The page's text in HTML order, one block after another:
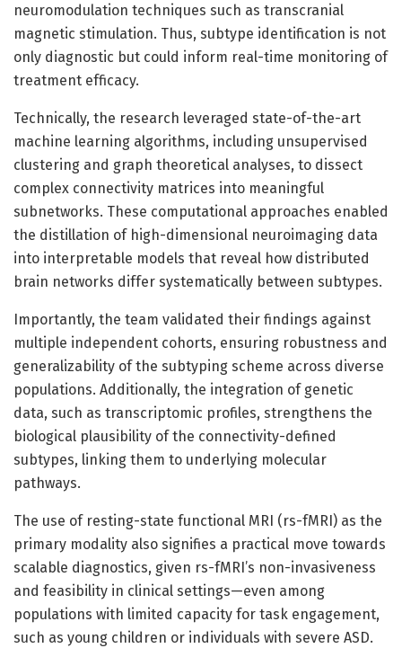
neuromodulation techniques such as transcranial
magnetic stimulation. Thus, subtype identification is not
only diagnostic but could inform real-time monitoring of
treatment efficacy.
Technically, the research leveraged state-of-the-art
machine learning algorithms, including unsupervised
clustering and graph theoretical analyses, to dissect
complex connectivity matrices into meaningful
subnetworks. These computational approaches enabled
the distillation of high-dimensional neuroimaging data
into interpretable models that reveal how distributed
brain networks differ systematically between subtypes.
Importantly, the team validated their findings against
multiple independent cohorts, ensuring robustness and
generalizability of the subtyping scheme across diverse
populations. Additionally, the integration of genetic
data, such as transcriptomic profiles, strengthens the
biological plausibility of the connectivity-defined
subtypes, linking them to underlying molecular
pathways.
The use of resting-state functional MRI (rs-fMRI) as the
primary modality also signifies a practical move towards
scalable diagnostics, given rs-fMRI’s non-invasiveness
and feasibility in clinical settings—even among
populations with limited capacity for task engagement,
such as young children or individuals with severe ASD.